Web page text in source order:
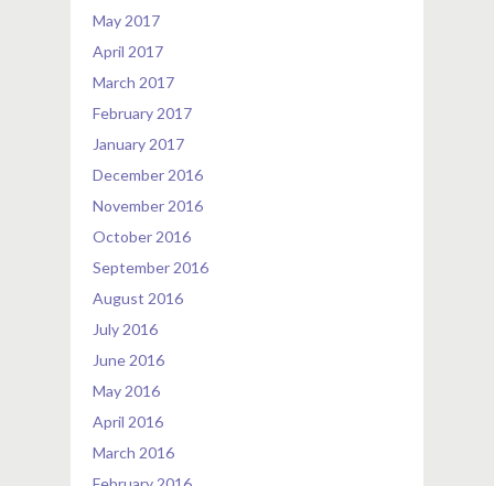
May 2017
April 2017
March 2017
February 2017
January 2017
December 2016
November 2016
October 2016
September 2016
August 2016
July 2016
June 2016
May 2016
April 2016
March 2016